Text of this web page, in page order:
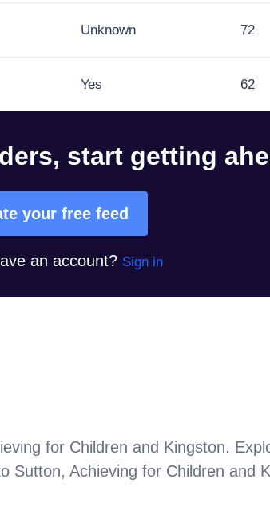
Unknown 72
Yes 62
start getting
your free feed
an account? Sign in
for Children and Kingston.
Sutton, Achieving for Children and